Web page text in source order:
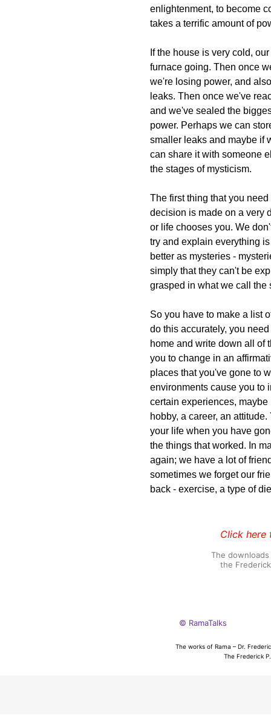
enlightenment, to become
takes a terrific amount of
If the house is very cold,
furnace going. Then once
we're losing power, and
leaks. Then once we've
and we've sealed the
power. Perhaps we can
smaller leaks and maybe if
can share it with someone
the stages of mysticism.
The first thing that you
decision is made on a very
or life chooses you. We
try and explain everything
better as mysteries -
simply that they can't be
grasped in what we call the
So you have to make a list
do this accurately, you
home and write down all of
you to change in an
places that you've gone to
environments cause you to
certain experiences,
hobby, a career, an
your life when you have
the things that worked. In
again; we have a lot of
sometimes we forget our
back - exercise, a type of
Click here
The
the
© RamaTalks
The works of Rama – Dr.
The Frederick